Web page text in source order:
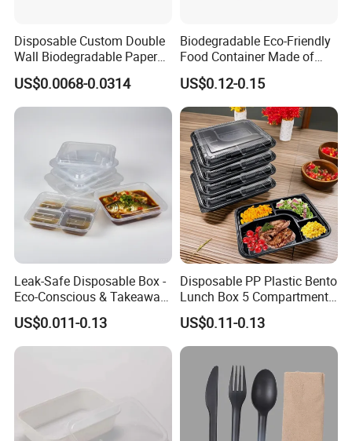
Disposable Custom Double
Wall Biodegradable Paper
Coffee, Party Tea Cup
US$0.0068-0.0314
Biodegradable Eco-Friendly
Food Container Made of
Kraft Paper
US$0.12-0.15
Leak-Safe Disposable Box -
Eco-Conscious & Takeaway-
Ready
US$0.011-0.13
Disposable PP Plastic Bento
Lunch Box 5 Compartment
Takeaway Food Packaging
Microwavable Plastic Food
Containers
US$0.11-0.13